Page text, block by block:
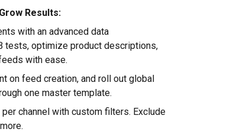
Results:
with an advanced data
tests, optimize product descriptions,
with ease.
on feed creation, and roll out global
one master template.
channel with custom filters. Exclude